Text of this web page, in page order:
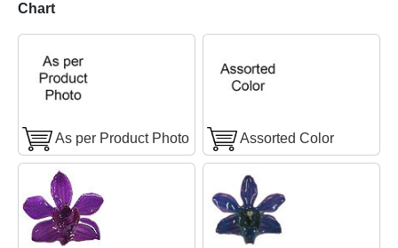
Chart
As per Product Photo Assorted Color